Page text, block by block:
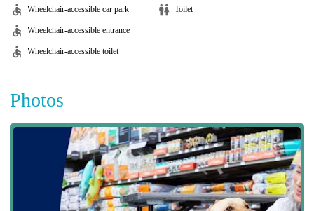
Wheelchair-accessible car park
Wheelchair-accessible entrance
Wheelchair-accessible toilet
Toilet
Photos